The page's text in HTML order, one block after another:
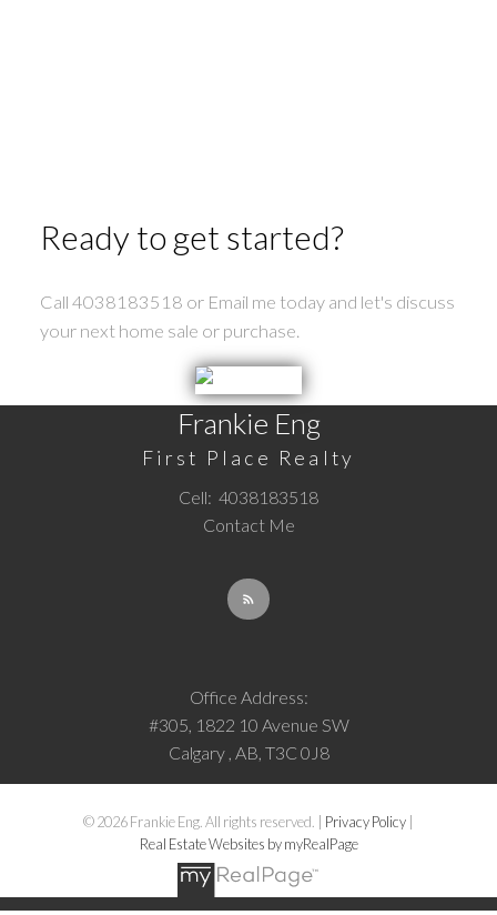
Ready to get started?
Call 4038183518 or Email me today and let's discuss
your next home sale or purchase.
Frankie Eng
First Place Realty
Cell: 4038183518
Contact Me
Office Address:
#305, 1822 10 Avenue SW
Calgary , AB, T3C 0J8
© 2026 Frankie Eng. All rights reserved. | Privacy Policy
Real Estate Websites by myRealPage